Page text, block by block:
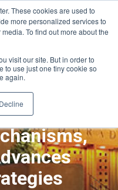
These cookies are used to
more personalized services to
To find out more about the
visit our site. But in order to
to use just one tiny cookie so
again.
Decline
Crosstalk: From